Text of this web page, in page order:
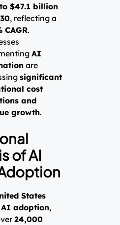
$47.1 billion
, reflecting a
CAGR.
AI
are
significant
cost
and
growth.
of AI
States
AI adoption,
24,000